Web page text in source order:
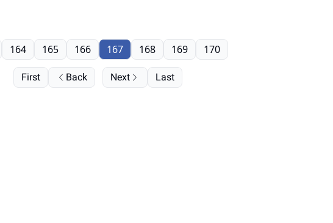
First Back
164 165 166 167 168 169 170
Next Last